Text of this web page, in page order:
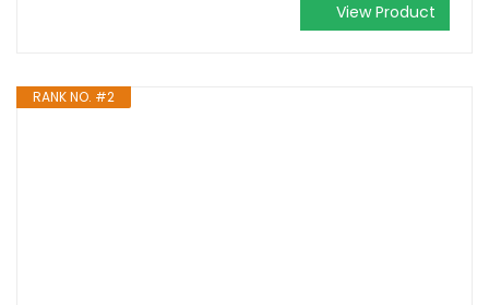
View Product
RANK NO. #2